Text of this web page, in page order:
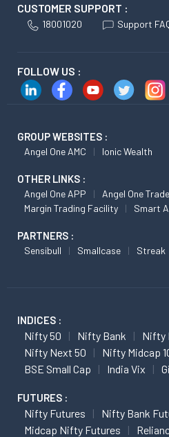
CUSTOMER SUPPORT :
18001020 Support
FOLLOW US :
GROUP WEBSITES :
Angel One AMC Ionic Wealth
OTHER LINKS :
Angel One APP Angel One Trade
Margin Trading Facility
Smart
PARTNERS :
Sensibull Smallcase Streak
INDICES :
Nifty 50 Nifty Bank
Nifty
Nifty Next 50
Nifty Midcap
BSE Small Cap
India Vix
FUTURES :
Nifty Futures
Nifty Bank
Midcap Nifty Futures